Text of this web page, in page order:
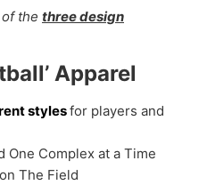
the three design
Apparel
stylesfor players and
One Complex at a Time
The Field